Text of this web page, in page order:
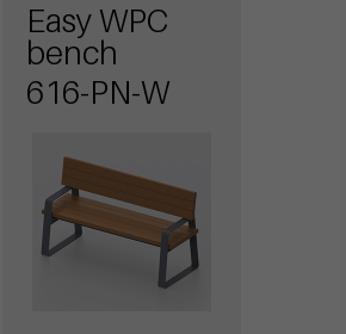
Easy WPC
bench
616-PN-W